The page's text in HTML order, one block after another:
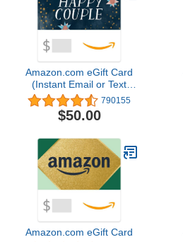
Amazon.com eGift Card
(Instant Email or Text
Delivery) 790155
$50.00
Amazon.com eGift Card